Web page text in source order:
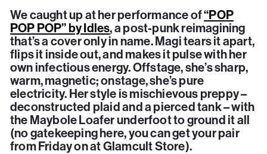
We caught up at her performance of“POP
POP POP” by Idles, a post-punk reimagining
that’s a cover only in name. Magi tears it apart,
flips it inside out, and makes it pulse with her
own infectious energy. Offstage, she’s sharp,
warm, magnetic; onstage, she’s pure
electricity. Her style is mischievous preppy –
deconstructed plaid and a pierced tank – with
the Maybole Loafer underfoot to ground it all
(no gatekeeping here, you can get your pair
from Friday on at Glamcult Store).